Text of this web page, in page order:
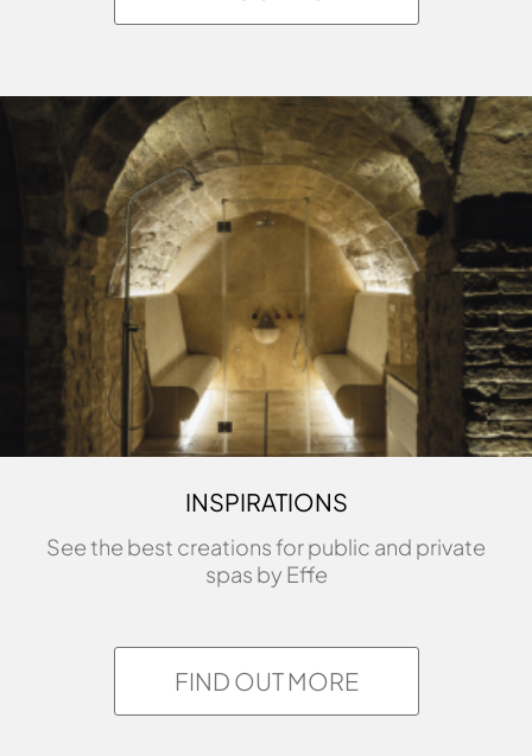
INSPIRATIONS
See the best creations for public and private
spas by Effe
FIND OUT MORE